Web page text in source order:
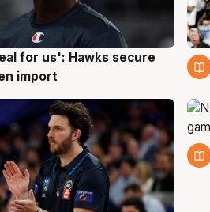
for us': Hawks secure
import